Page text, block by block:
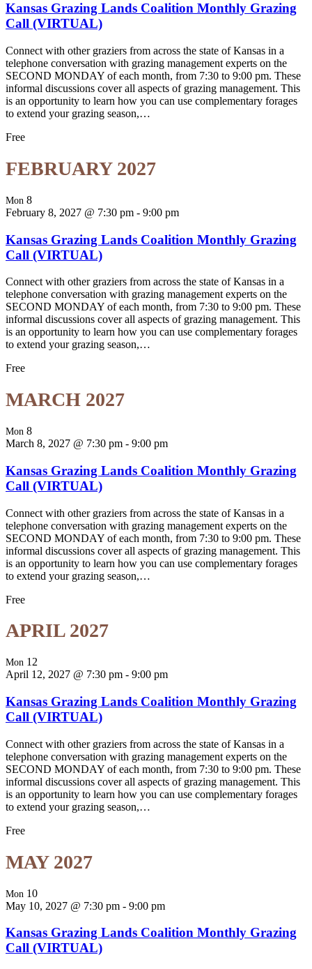
Kansas Grazing Lands Coalition Monthly Grazing
Call (VIRTUAL)
Connect with other graziers from across the state of Kansas in a
telephone conversation with grazing management experts on the
SECOND MONDAY of each month, from 7:30 to 9:00 pm. These
informal discussions cover all aspects of grazing management. This
is an opportunity to learn how you can use complementary forages
to extend your grazing season,…
Free
FEBRUARY 2027
Mon 8
February 8, 2027 @ 7:30 pm - 9:00 pm
Kansas Grazing Lands Coalition Monthly Grazing
Call (VIRTUAL)
Connect with other graziers from across the state of Kansas in a
telephone conversation with grazing management experts on the
SECOND MONDAY of each month, from 7:30 to 9:00 pm. These
informal discussions cover all aspects of grazing management. This
is an opportunity to learn how you can use complementary forages
to extend your grazing season,…
Free
MARCH 2027
Mon 8
March 8, 2027 @ 7:30 pm - 9:00 pm
Kansas Grazing Lands Coalition Monthly Grazing
Call (VIRTUAL)
Connect with other graziers from across the state of Kansas in a
telephone conversation with grazing management experts on the
SECOND MONDAY of each month, from 7:30 to 9:00 pm. These
informal discussions cover all aspects of grazing management. This
is an opportunity to learn how you can use complementary forages
to extend your grazing season,…
Free
APRIL 2027
Mon 12
April 12, 2027 @ 7:30 pm - 9:00 pm
Kansas Grazing Lands Coalition Monthly Grazing
Call (VIRTUAL)
Connect with other graziers from across the state of Kansas in a
telephone conversation with grazing management experts on the
SECOND MONDAY of each month, from 7:30 to 9:00 pm. These
informal discussions cover all aspects of grazing management. This
is an opportunity to learn how you can use complementary forages
to extend your grazing season,…
Free
MAY 2027
Mon 10
May 10, 2027 @ 7:30 pm - 9:00 pm
Kansas Grazing Lands Coalition Monthly Grazing
Call (VIRTUAL)